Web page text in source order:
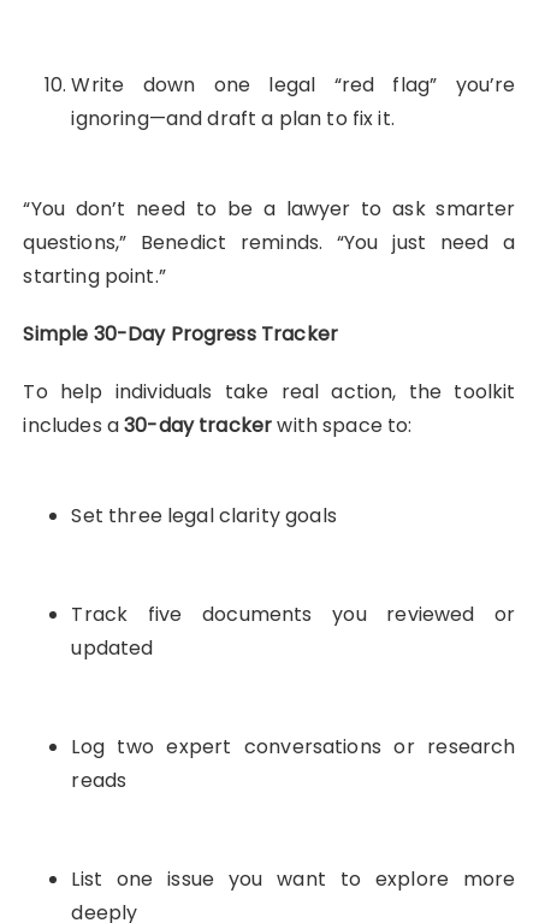
Write down one legal “red flag” you’re
ignoring—and draft a plan to fix it.
“You don’t need to be a lawyer to ask smarter
questions,” Benedict reminds. “You just need a
starting point.”
Simple 30-Day Progress Tracker
To help individuals take real action, the toolkit
includes a30-day trackerwith space to:
Set three legal clarity goals
Track five documents you reviewed or
updated
Log two expert conversations or research
reads
List one issue you want to explore more
deeply